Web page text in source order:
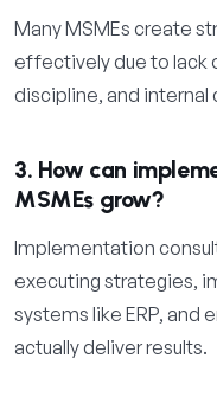
Many MSMEs create
effectively due to lack
discipline, and internal
3. How can
MSMEs grow?
Implementation
executing strategies,
systems like ERP, and
actually deliver results.